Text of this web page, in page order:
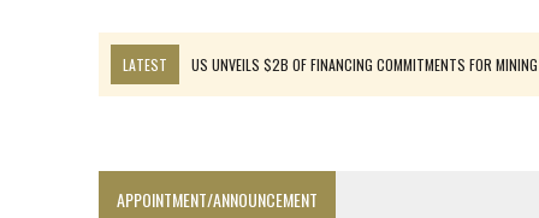
LATEST
US UNVEILS $2B OF FINANCING COMMITMENTS FOR MINING
APPOINTMENT/ANNOUNCEMENT